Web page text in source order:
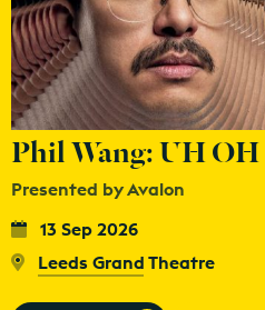
Phil Wang: UH OH
Presented by Avalon
13 Sep 2026
Leeds Grand Theatre